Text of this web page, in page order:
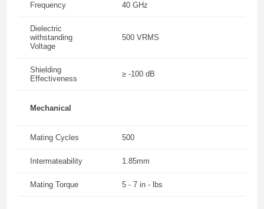
Frequency 40 GHz
Dielectric
withstanding
Voltage
500 VRMS
Shielding
Effectiveness
≥ -100 dB
Mechanical
Mating Cycles 500
Intermateability 1.85mm
Mating Torque 5 - 7 in - lbs